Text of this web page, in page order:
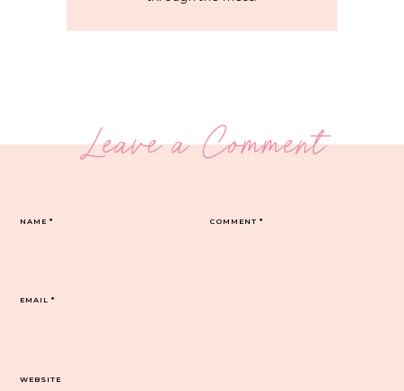
Leave a Comment
COMMENT*
NAME*
EMAIL*
WEBSITE